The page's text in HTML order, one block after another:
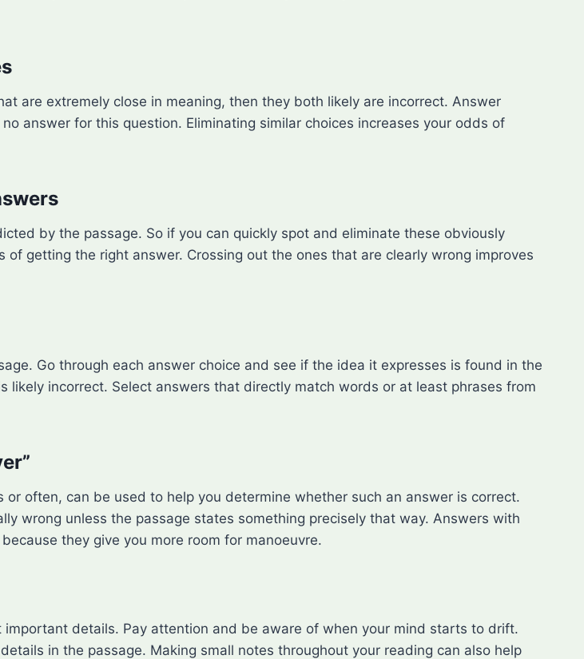
are extremely close in meaning, then they both likely are incorrect. Answer
answer for this question. Eliminating similar choices increases your odds of
by the passage. So if you can quickly spot and eliminate these obviously
getting the right answer. Crossing out the ones that are clearly wrong improves
Go through each answer choice and see if the idea it expresses is found in the
incorrect. Select answers that directly match words or at least phrases from
often, can be used to help you determine whether such an answer is correct.
wrong unless the passage states something precisely that way. Answers with
they give you more room for manoeuvre.
details. Pay attention and be aware of when your mind starts to drift.
in the passage. Making small notes throughout your reading can also help